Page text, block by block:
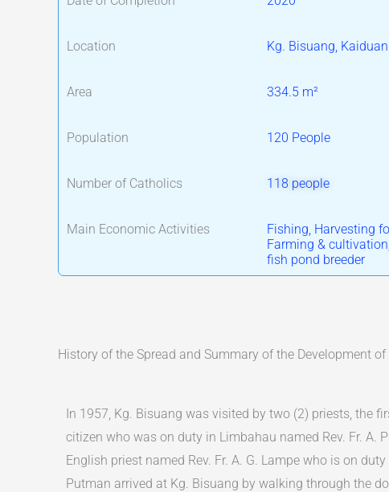
Location Kg. Bisuang, Kaiduan
Area 334.5 m²
Population 120 People
Number of Catholics 118 people
Main Economic Activities
Fishing, Harvesting
Farming &
fish pond breeder
History of the Spread and Summary of the Development
In 1957, Kg. Bisuang was visited by two (2) priests, the
citizen who was on duty in Limbahau named Rev. Fr. A.
English priest named Rev. Fr. A. G. Lampe who is on
Putman arrived at Kg. Bisuang by walking through the